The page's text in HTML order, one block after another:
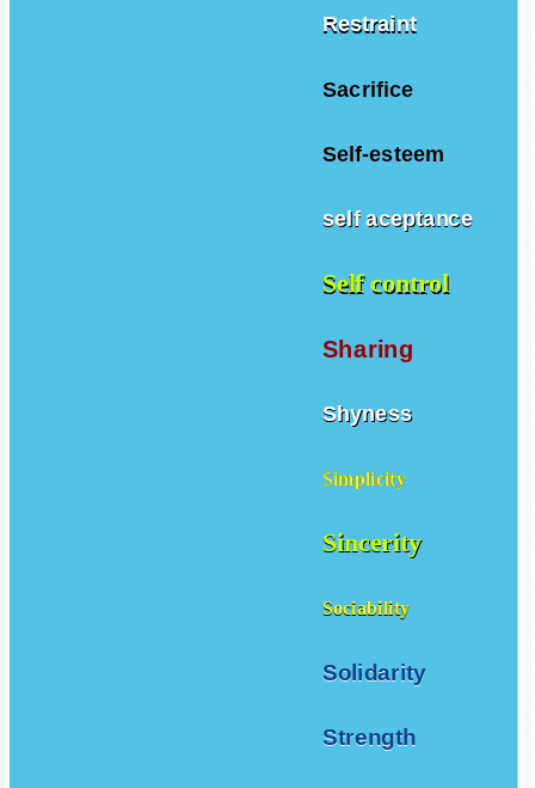
Restraint
Sacrifice
Self-esteem
self aceptance
Self control
Sharing
Shyness
Simplicity
Sincerity
Sociability
Solidarity
Strength